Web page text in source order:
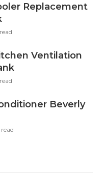
Replacement
Ventilation
Beverly